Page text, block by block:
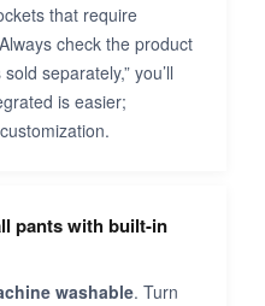
that require
check the product
separately,” you’ll
is easier;
pants with built-in
washable. Turn